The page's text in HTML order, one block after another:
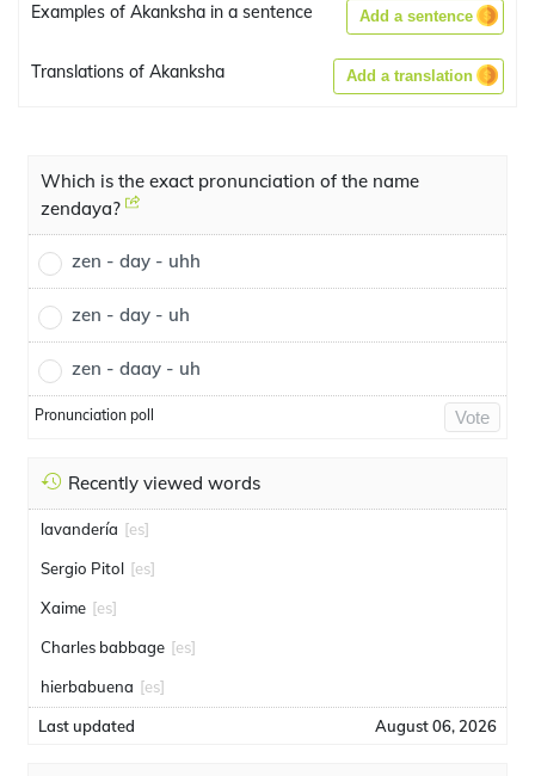
Examples of Akanksha in a sentence Add a sentence
Translations of Akanksha Add a translation
Which is the exact pronunciation of the name
zendaya?
zen - day - uhh
zen - day - uh
zen - daay - uh
Pronunciation poll Vote
Recently viewed words
lavandería [es]
Sergio Pitol [es]
Xaime [es]
Charles babbage [es]
hierbabuena [es]
Last updated August 06, 2026